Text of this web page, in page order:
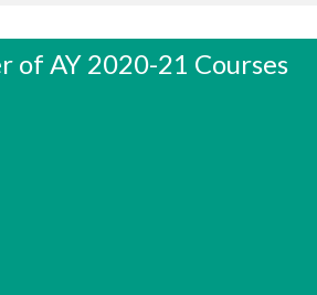
of AY 2020-21 Courses